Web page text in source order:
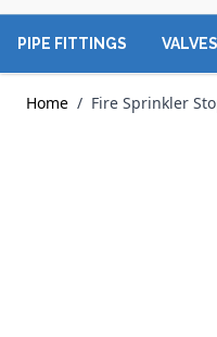
PIPE FITTINGS VALVES
Home / Fire Sprinkler